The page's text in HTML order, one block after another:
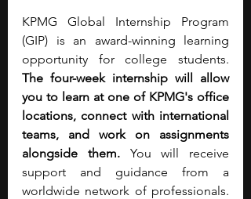
KPMG Global Internship Program
(GIP) is an award-winning learning
The four-week internship will allow
you to learn at one of KPMG's office
locations, connect with international
teams, and work on assignments
alongside them. You will receive
support and guidance from a
worldwide network of professionals.